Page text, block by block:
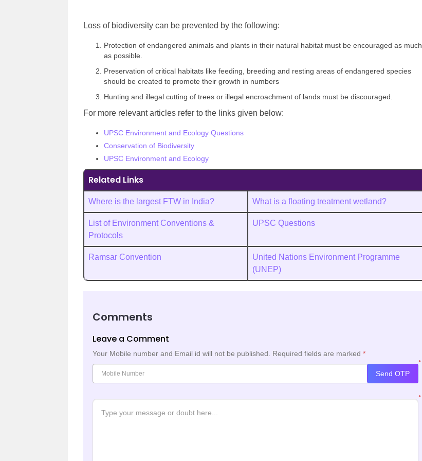
Loss of biodiversity can be prevented by the following:
Protection of endangered animals and plants in their natural habitat must be encouraged as much
as possible.
Preservation of critical habitats like feeding, breeding and resting areas of endangered species
should be created to promote their growth in numbers
Hunting and illegal cutting of trees or illegal encroachment of lands must be discouraged.
For more relevant articles refer to the links given below:
UPSC Environment and Ecology Questions
Conservation of Biodiversity
UPSC Environment and Ecology
Related Links
Where is the largest FTW in India? What is a floating treatment wetland?
List of Environment Conventions &
Protocols
UPSC Questions
Ramsar Convention
United Nations Environment Programme
(UNEP)
Comments
Leave a Comment
Your Mobile number and Email id will not be published. Required fields are marked *
*
Send OTP
*